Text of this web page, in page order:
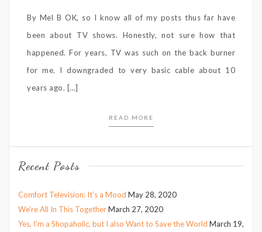
By Mel B OK, so I know all of my posts thus far have
been about TV shows. Honestly, not sure how that
happened. For years, TV was such on the back burner
for me. I downgraded to very basic cable about 10
years ago. […]
READ MORE
Recent Posts
Comfort Television: It’s a Mood May 28, 2020
We’re All In This TogetherMarch 27, 2020
Yes, I’m a Shopaholic, but I also Want to Save the World March 19,